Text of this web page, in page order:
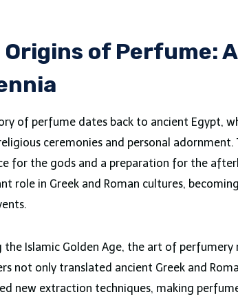
Origins of Perfume:
of perfume dates back to ancient Egypt,
ceremonies and personal
for the gods and a preparation for the
role in Greek and Roman cultures,
the Islamic Golden Age, the art of
not only translated ancient Greek and
new extraction techniques, making